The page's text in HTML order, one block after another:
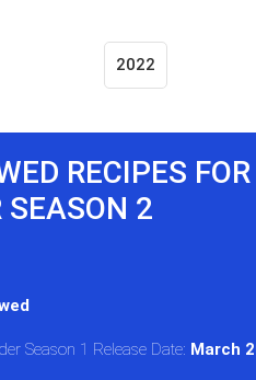
2022
RECIPES
SEASON 2
Season 1 Release Date: March